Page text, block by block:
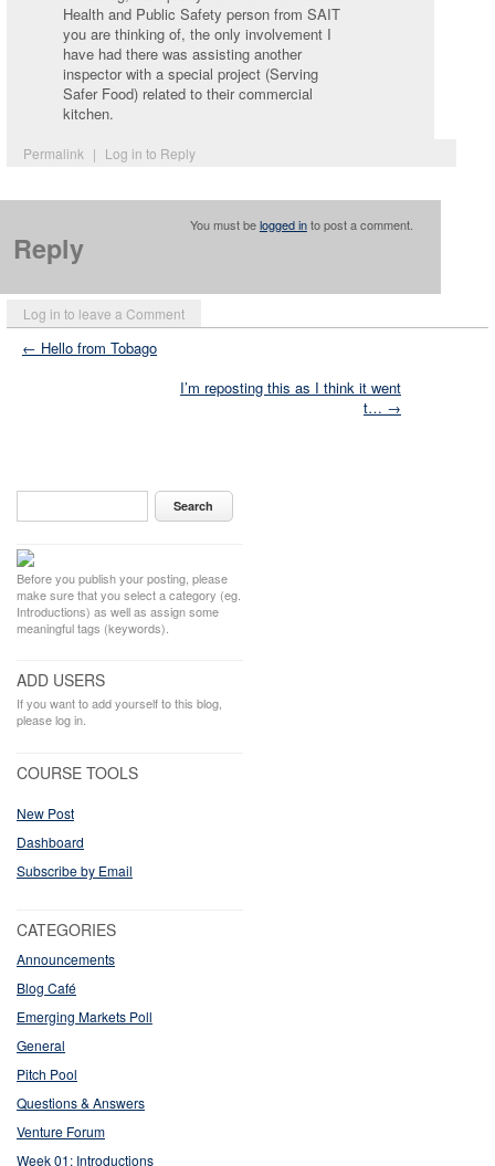
Log in to leave a Comment
Permalink | Log in to Reply
Health and Public Safety person from SAIT
you are thinking of, the only involvement I
have had there was assisting another
inspector with a special project (Serving
Safer Food) related to their commercial
kitchen.
Reply
You must belogged into post a comment.
← Hello from Tobago
I’m reposting this as I think it went
t… →
Before you publish your posting, please
make sure that you select a category (eg.
Introductions) as well as assign some
meaningful tags (keywords).
ADD USERS
If you want to add yourself to this blog,
please log in.
COURSE TOOLS
New Post
Dashboard
Subscribe by Email
CATEGORIES
Announcements
Blog Café
Emerging Markets Poll
General
Pitch Pool
Questions & Answers
Venture Forum
Week 01: Introductions